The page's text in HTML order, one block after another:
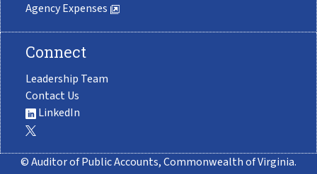
Agency Expenses
Connect
Leadership Team
Contact Us
LinkedIn
© Auditor of Public Accounts, Commonwealth of Virginia.